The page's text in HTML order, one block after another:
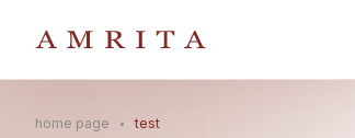
home page test